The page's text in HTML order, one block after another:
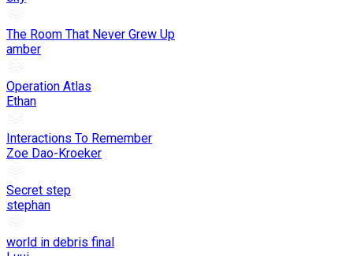
The Room That Never Grew Up
amber
Operation Atlas
Ethan
Interactions To Remember
Zoe Dao-Kroeker
Secret step
stephan
world in debris final